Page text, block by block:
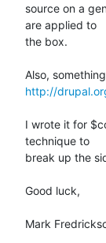
source on a
are applied to
the box.
http://
I wrote it for
technique to
break up the
Good luck,
Mark